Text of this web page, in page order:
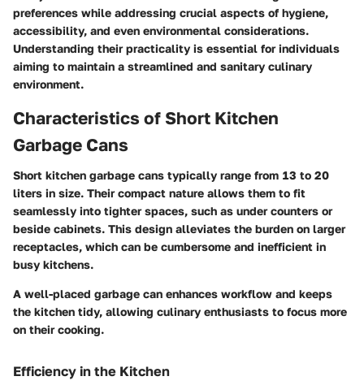
preferences while addressing crucial aspects of hygiene,
accessibility, and even environmental considerations.
Understanding their practicality is essential for individuals
aiming to maintain a streamlined and sanitary culinary
environment.
Characteristics of Short Kitchen
Garbage Cans
Short kitchen garbage cans typically range from 13 to 20
liters in size. Their compact nature allows them to fit
seamlessly into tighter spaces, such as under counters or
beside cabinets. This design alleviates the burden on larger
receptacles, which can be cumbersome and inefficient in
busy kitchens.
A well-placed garbage can enhances workflow and keeps
the kitchen tidy, allowing culinary enthusiasts to focus more
on their cooking.
Efficiency in the Kitchen